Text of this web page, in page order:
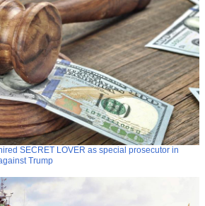
SECRET LOVER as special prosecutor in
Trump